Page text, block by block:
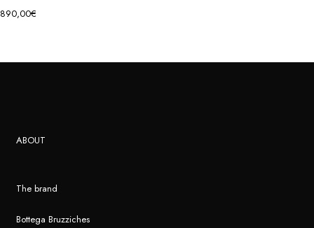
890,00€
ABOUT
The brand
Bottega Bruzziches